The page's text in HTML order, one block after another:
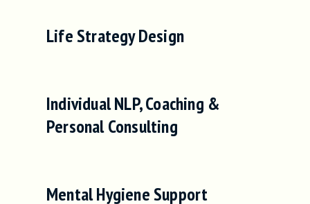
Life Strategy Design
Individual NLP, Coaching &
Personal Consulting
Mental Hygiene Support